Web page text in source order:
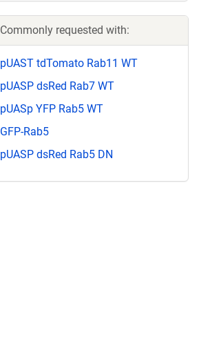
Commonly requested with:
pUAST tdTomato Rab11 WT
pUASP dsRed Rab7 WT
pUASp YFP Rab5 WT
GFP-Rab5
pUASP dsRed Rab5 DN